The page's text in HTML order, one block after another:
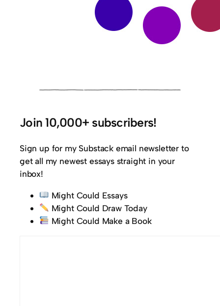
Join 10,000+ subscribers!
Sign up for my Substack email newsletter to
get all my newest essays straight in your
inbox!
Might Could Essays
Might Could Draw Today
Might Could Make a Book